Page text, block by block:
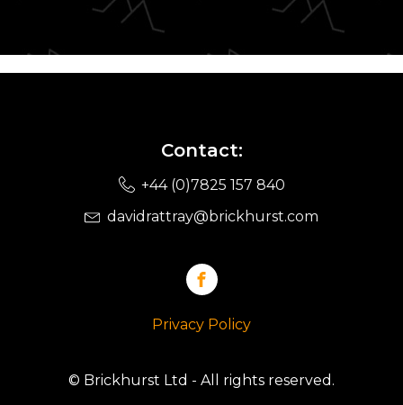
Contact:
+44 (0)7825 157 840
davidrattray@brickhurst.com
Privacy Policy
© Brickhurst Ltd - All rights reserved.